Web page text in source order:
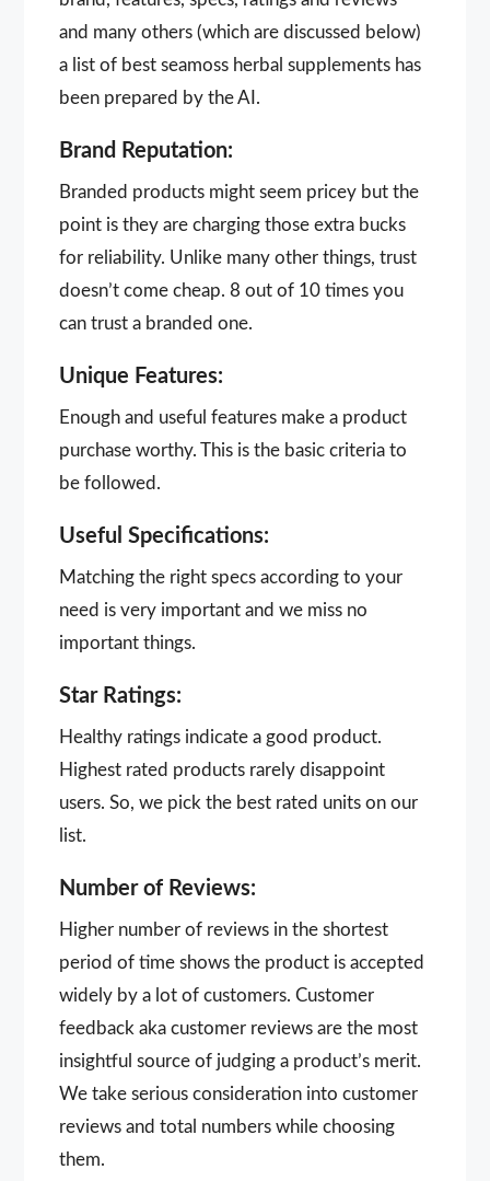
and many others (which are discussed below)
a list of best seamoss herbal supplements has
been prepared by the AI.
Brand Reputation:
Branded products might seem pricey but the
point is they are charging those extra bucks
for reliability. Unlike many other things, trust
doesn’t come cheap. 8 out of 10 times you
can trust a branded one.
Unique Features:
Enough and useful features make a product
purchase worthy. This is the basic criteria to
be followed.
Useful Specifications:
Matching the right specs according to your
need is very important and we miss no
important things.
Star Ratings:
Healthy ratings indicate a good product.
Highest rated products rarely disappoint
users. So, we pick the best rated units on our
list.
Number of Reviews:
Higher number of reviews in the shortest
period of time shows the product is accepted
widely by a lot of customers. Customer
feedback aka customer reviews are the most
insightful source of judging a product’s merit.
We take serious consideration into customer
reviews and total numbers while choosing
them.